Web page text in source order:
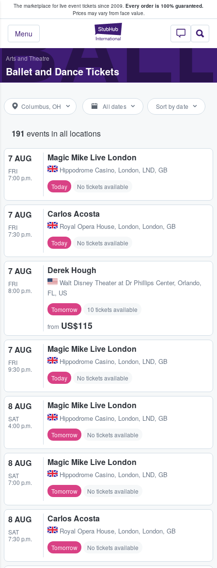
The marketplace for live event tickets since 2009. Every order is 100% guaranteed.
Prices may vary from face value.
StubHub –
Menu
Fans Buy & Sell Tickets
Arts and Theatre
Ballet and Dance Tickets
Columbus, OH All dates Sort by date
191 events in all locations
7 AUG
FRI
7:00 p.m.
Magic Mike Live London
Hippodrome Casino, London, LND, GB
Today No tickets available
7 AUG
FRI
7:30 p.m.
Carlos Acosta
Royal Opera House, London, London, GB
Today No tickets available
7 AUG
FRI
8:00 p.m.
Derek Hough
Walt Disney Theater at Dr Phillips Center, Orlando,
FL, US
Tomorrow 10 tickets available
from US$115
7 AUG
FRI
9:30 p.m.
Magic Mike Live London
Hippodrome Casino, London, LND, GB
Today No tickets available
8 AUG
SAT
4:00 p.m.
Magic Mike Live London
Hippodrome Casino, London, LND, GB
Tomorrow No tickets available
8 AUG
SAT
7:00 p.m.
Magic Mike Live London
Hippodrome Casino, London, LND, GB
Tomorrow No tickets available
8 AUG
SAT
7:30 p.m.
Carlos Acosta
Royal Opera House, London, London, GB
Tomorrow No tickets available